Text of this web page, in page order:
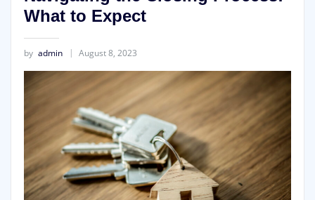
What to Expect
by admin August 8, 2023